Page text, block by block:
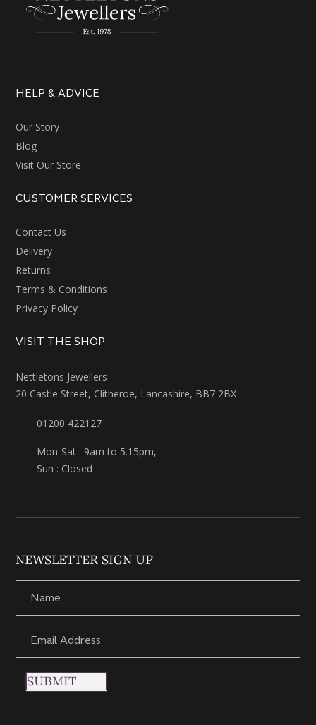
HELP & ADVICE
Our Story
Blog
Visit Our Store
CUSTOMER SERVICES
Contact Us
Delivery
Returns
Terms & Conditions
Privacy Policy
VISIT THE SHOP
Nettletons Jewellers
20 Castle Street, Clitheroe, Lancashire, BB7 2BX
01200 422127
Mon-Sat : 9am to 5.15pm,
Sun : Closed
NEWSLETTER SIGN UP
SUBMIT